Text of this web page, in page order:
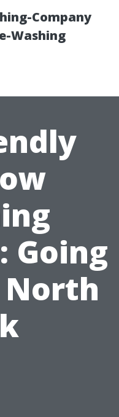
Company
Washing
Going
North